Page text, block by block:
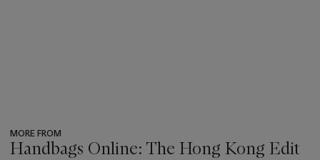
MORE FROM
Handbags Online: The Hong Kong Edit